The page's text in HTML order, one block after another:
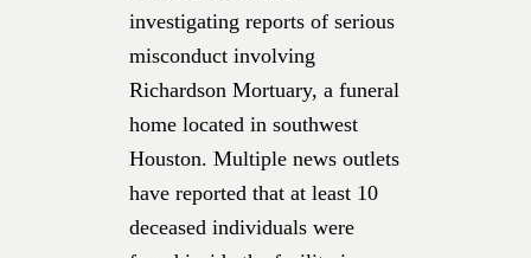
investigating reports of serious
misconduct involving
Richardson Mortuary, a funeral
home located in southwest
Houston. Multiple news outlets
have reported that at least 10
deceased individuals were